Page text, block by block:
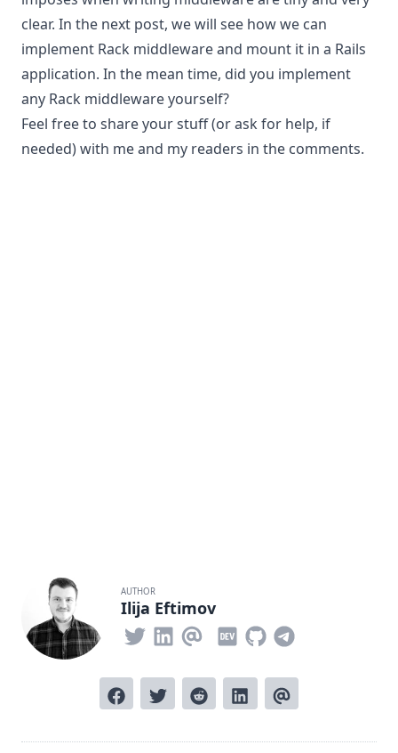
clear. In the next post, we will see how we can
implement Rack middleware and mount it in a Rails
application. In the mean time, did you implement
any Rack middleware yourself?
Feel free to share your stuff (or ask for help, if
needed) with me and my readers in the comments.
AUTHOR
Ilija Eftimov